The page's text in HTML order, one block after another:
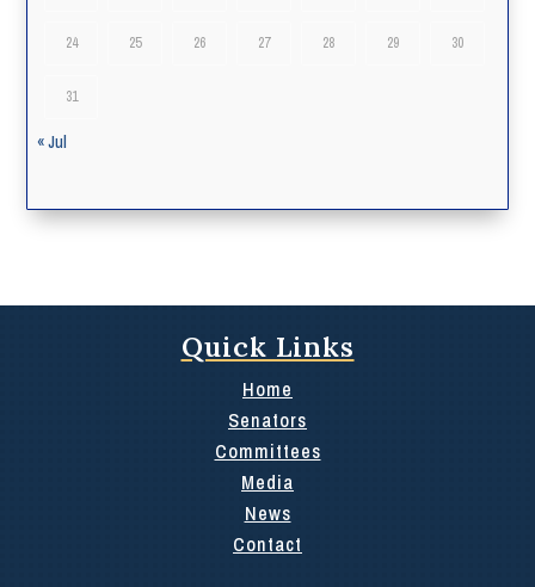
24 25 26 27 28 29 30
31
« Jul
Quick Links
Home
Senators
Committees
Media
News
Contact